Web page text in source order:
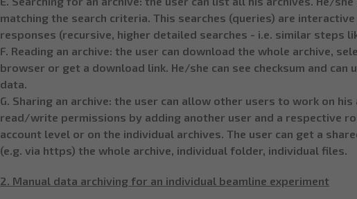
matching the search criteria. This searches (queries) are
responses (recursive, higher detailed searches - i.e. similar steps
F. Reading an archive: the user can download the whole archive,
browser or get a download link. He/she can see checksum and
data.
G. Sharing an archive: the user can allow other users to work on
read/write permissions by adding another user and a respective
account level or on the individual archives. The user can get a
(e.g. via https) the whole archive, individual folder, individual files.
2. Manual data archiving for an individual beamline experiment